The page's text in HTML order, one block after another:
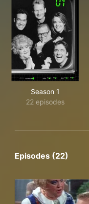
Season 1
22 episodes
Episodes (22)